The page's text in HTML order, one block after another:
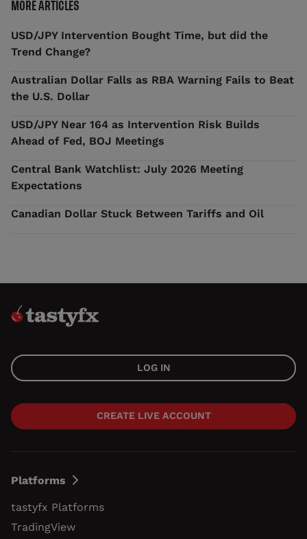
MORE ARTICLES
USD/JPY Intervention Bought Time, but did the
Trend Change?
Australian Dollar Falls as RBA Warning Fails to Beat
the U.S. Dollar
USD/JPY Near 164 as Intervention Risk Builds
Ahead of Fed, BOJ Meetings
Central Bank Watchlist: July 2026 Meeting
Expectations
Canadian Dollar Stuck Between Tariffs and Oil
LOG IN
CREATE LIVE ACCOUNT
Platforms
tastyfx Platforms
TradingView